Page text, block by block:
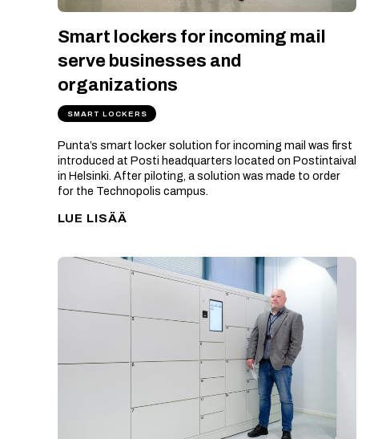
Smart lockers for incoming mail
serve businesses and
organizations
SMART LOCKERS
Punta’s smart locker solution for incoming mail was first
introduced at Posti headquarters located on Postintaival
in Helsinki. After piloting, a solution was made to order
for the Technopolis campus.
LUE LISÄÄ